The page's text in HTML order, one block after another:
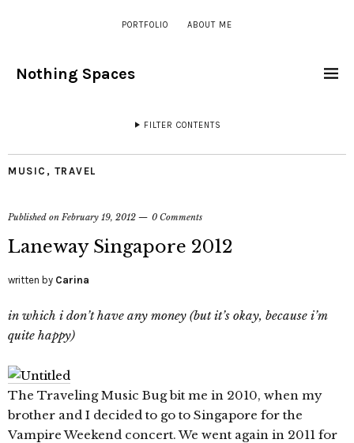
PORTFOLIO ABOUT ME
Nothing Spaces
FILTER CONTENTS
MUSIC , TRAVEL
Published on February 19, 2012 0 Comments
Laneway Singapore 2012
written by Carina
in which i don’t have any money (but it’s okay, because i’m
quite happy)
The Traveling Music Bug bit me in 2010, when my
brother and I decided to go to Singapore for the
Vampire Weekend concert. We went again in 2011 for